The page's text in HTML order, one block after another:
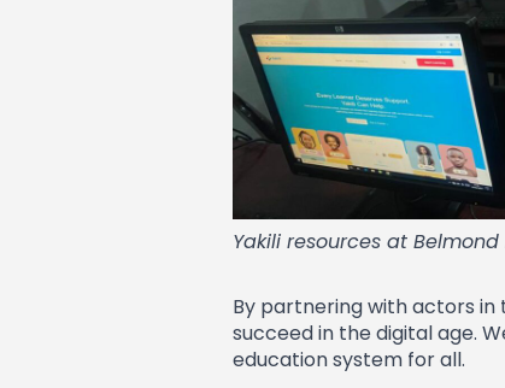
Yakili resources at
By partnering with actors in
succeed in the digital age.
education system for all.